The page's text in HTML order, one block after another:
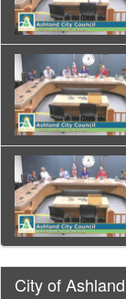
City of Ashland